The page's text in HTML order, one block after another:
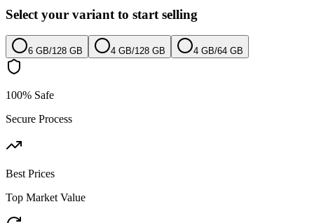
Select your variant to start selling
6 GB/128 GB 4 GB/128 GB 4 GB/64 GB
100% Safe
Secure Process
Best Prices
Top Market Value